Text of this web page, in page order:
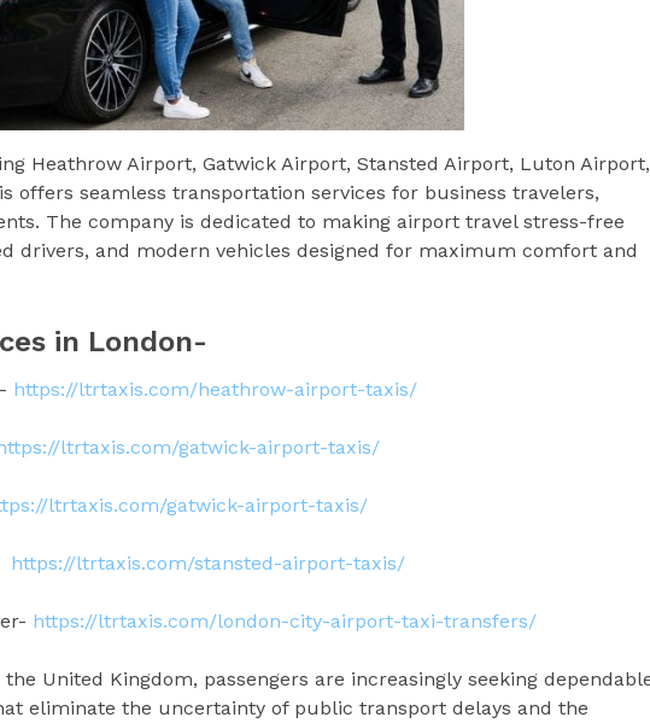
Heathrow Airport, Gatwick Airport, Stansted Airport, Luton Airport,
offers seamless transportation services for business travelers,
The company is dedicated to making airport travel stress-free
drivers, and modern vehicles designed for maximum comfort and
in London-
https://ltrtaxis.com/heathrow-airport-taxis/
ltrtaxis.com/gatwick-airport-taxis/
ltrtaxis.com/gatwick-airport-taxis/
https://ltrtaxis.com/stansted-airport-taxis/
https://ltrtaxis.com/london-city-airport-taxi-transfers/
United Kingdom, passengers are increasingly seeking
eliminate the uncertainty of public transport delays and the